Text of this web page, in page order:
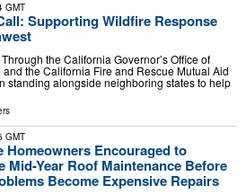
GMT
Supporting Wildfire Response
the California Governor’s Office of
the California Fire and Rescue Mutual Aid
standing alongside neighboring states to help
GMT
Homeowners Encouraged to
Mid-Year Roof Maintenance Before
Become Expensive Repairs